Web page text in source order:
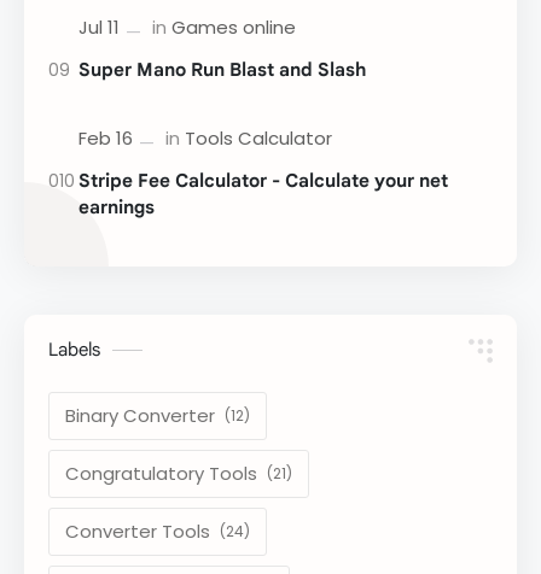
Super Mano Run Blast and Slash
Stripe Fee Calculator - Calculate your net
earnings
Labels
Binary Converter
Congratulatory Tools
Converter Tools